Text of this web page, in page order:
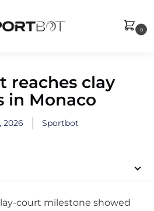
0
reaches clay
in Monaco
2026 Sportbot
court milestone showed